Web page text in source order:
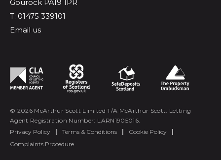
Gourock PA19 1PR
T: 01475 339101
Email us
© 2026 McArthur Scott Limited T/A McArthur Scott. Letting
Agent Registration Number: LARN1905016.
Privacy Policy
| Terms & Conditions | Cookie Policy
|
Complaints Procedure